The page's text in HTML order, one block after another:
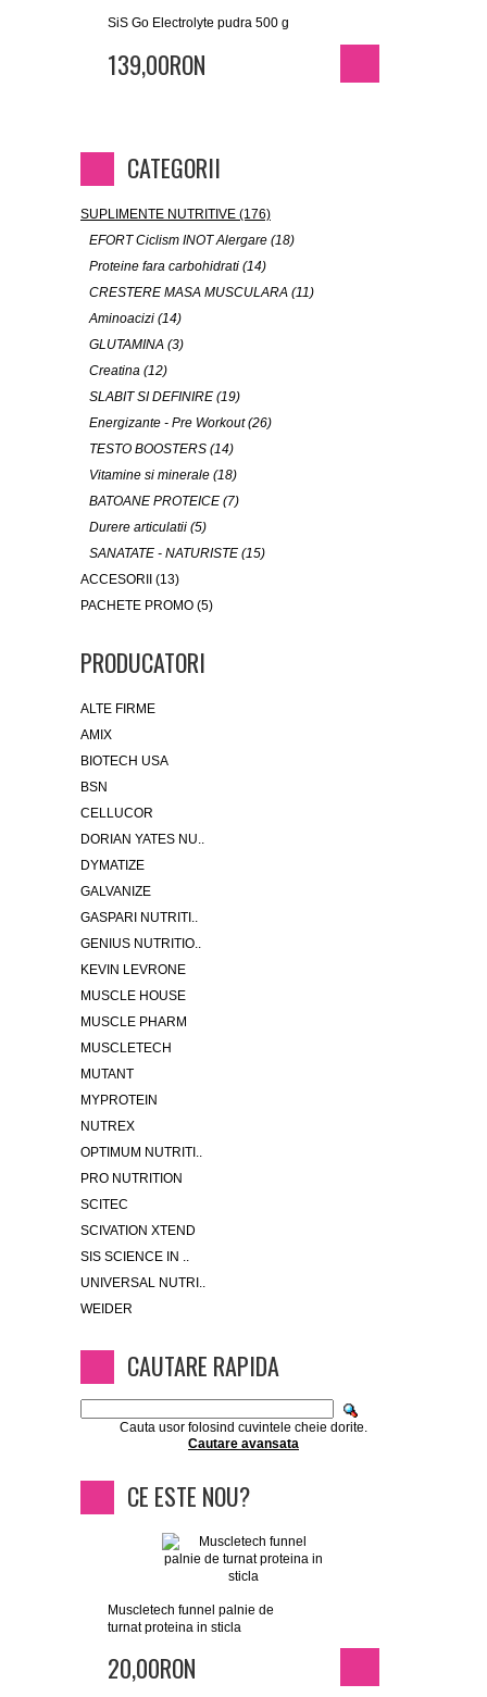
SiS Go Electrolyte pudra 500 g
139,00RON
CATEGORII
SUPLIMENTE NUTRITIVE (176)
EFORT Ciclism INOT Alergare (18)
Proteine fara carbohidrati (14)
CRESTERE MASA MUSCULARA (11)
Aminoacizi (14)
GLUTAMINA (3)
Creatina (12)
SLABIT SI DEFINIRE (19)
Energizante - Pre Workout (26)
TESTO BOOSTERS (14)
Vitamine si minerale (18)
BATOANE PROTEICE (7)
Durere articulatii (5)
SANATATE - NATURISTE (15)
ACCESORII (13)
PACHETE PROMO (5)
PRODUCATORI
ALTE FIRME
AMIX
BIOTECH USA
BSN
CELLUCOR
DORIAN YATES NU..
DYMATIZE
GALVANIZE
GASPARI NUTRITI..
GENIUS NUTRITIO..
KEVIN LEVRONE
MUSCLE HOUSE
MUSCLE PHARM
MUSCLETECH
MUTANT
MYPROTEIN
NUTREX
OPTIMUM NUTRITI..
PRO NUTRITION
SCITEC
SCIVATION XTEND
SIS SCIENCE IN ..
UNIVERSAL NUTRI..
WEIDER
CAUTARE RAPIDA
Cauta usor folosind cuvintele cheie dorite.
Cautare avansata
CE ESTE NOU?
Muscletech funnel palnie de
turnat proteina in sticla
20,00RON